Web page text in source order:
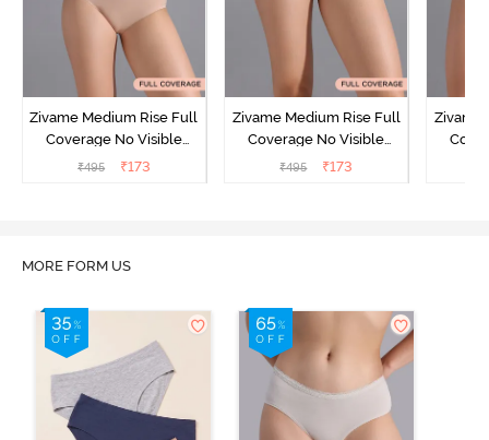
Zivame Medium Rise Full
Coverage No Visible
Panty Line Hipster -
₹495 ₹173
Zivame Medium Rise Full
Coverage No Visible
Panty Line Hipster -
₹495 ₹173
Zivame
MORE FORM US